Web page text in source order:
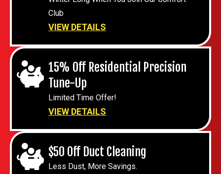
Club
VIEW DETAILS
15% Off Residential Precision
Tune-Up
Limited Time Offer!
VIEW DETAILS
$50 Off Duct Cleaning
Less Dust, More Savings.